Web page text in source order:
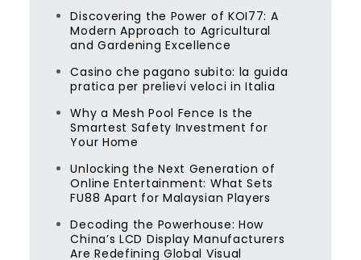
Discovering the Power of KOI77: A
Modern Approach to Agricultural
and Gardening Excellence
Casino che pagano subito: la guida
pratica per prelievi veloci in Italia
Why a Mesh Pool Fence Is the
Smartest Safety Investment for
Your Home
Unlocking the Next Generation of
Online Entertainment: What Sets
FU88 Apart for Malaysian Players
Decoding the Powerhouse: How
China’s LCD Display Manufacturers
Are Redefining Global Visual